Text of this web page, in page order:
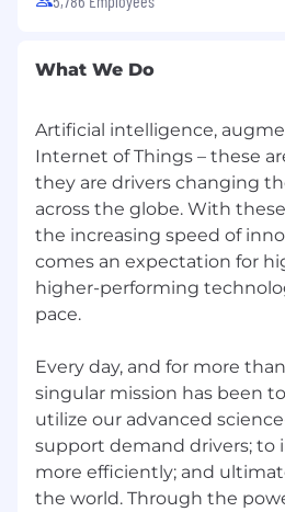
What We Do
Artificial intelligence,
Internet of Things – these
they are drivers changing
across the globe. With
the increasing speed of
comes an expectation for
higher-performing
pace.
Every day, and for more
singular mission has been
utilize our advanced
support demand drivers; to
more efficiently; and
the world. Through the